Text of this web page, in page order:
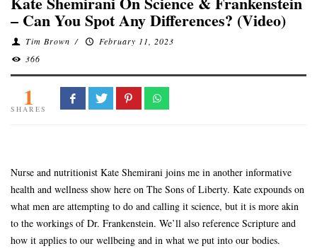
– Can You Spot Any Differences? (Video)
Tim Brown /
February 11, 2023
366
1
SHARES
Nurse and nutritionist Kate Shemirani joins me in another informative
health and wellness show here on The Sons of Liberty. Kate expounds on
what men are attempting to do and calling it science, but it is more akin
to the workings of Dr. Frankenstein. We’ll also reference Scripture and
how it applies to our wellbeing and in what we put into our bodies.